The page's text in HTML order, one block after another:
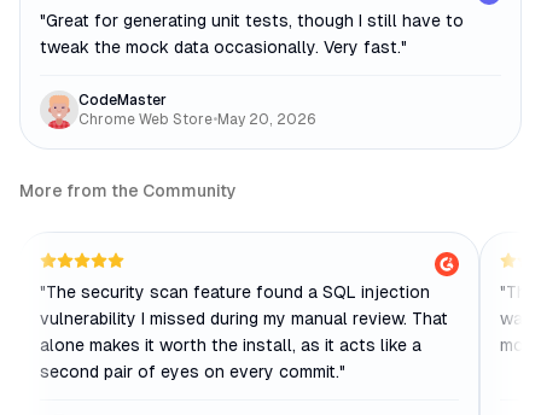
"Great for generating unit tests, though I still have to
tweak the mock data occasionally. Very fast."
CodeMaster
Chrome Web Store•May 20, 2026
More from the Community
"The security scan feature found a SQL injection
vulnerability I missed during my manual review. That
alone makes it worth the install, as it acts like a
second pair of eyes on every commit."
"
way